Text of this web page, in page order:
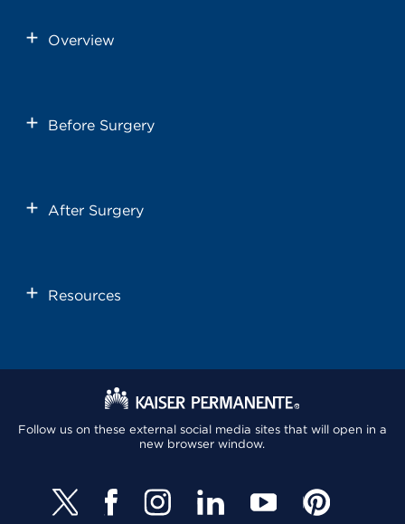
Overview
Before Surgery
After Surgery
Resources
Follow us on these external social media sites that will open in a
new browser window.